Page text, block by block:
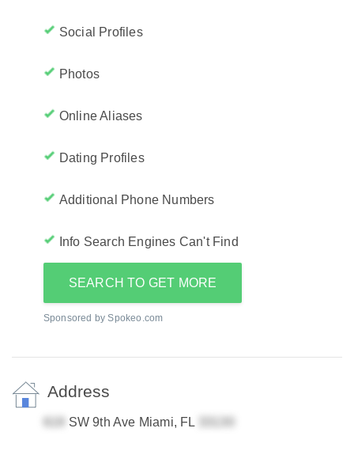
Social Profiles
Photos
Online Aliases
Dating Profiles
Additional Phone Numbers
Info Search Engines Can't Find
SEARCH TO GET MORE
Sponsored by Spokeo.com
Address
SW 9th Ave Miami, FL